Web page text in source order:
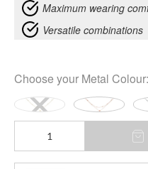
Maximum wearing
Versatile combinations
Choose your Metal Colour:
Heart